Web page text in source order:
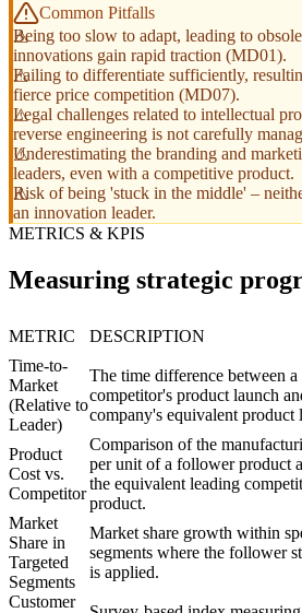
Common Pitfalls
Being too slow to adapt, leading to
innovations gain rapid traction (MD01).
Failing to differentiate sufficiently,
fierce price competition (MD07).
Legal challenges related to intellectual
reverse engineering is not carefully
Underestimating the branding and
leaders, even with a competitive product.
Risk of being 'stuck in the middle' –
an innovation leader.
METRICS & KPIS
Measuring strategic
METRIC DESCRIPTION
Time-to-
Market
(Relative to
Leader)
The time difference between a
competitor's product launch
company's equivalent product
Product
Cost vs.
Competitor
Comparison of the
per unit of a follower product
the equivalent leading
product.
Market
Share in
Targeted
Segments
Market share growth within
segments where the follower
is applied.
Customer